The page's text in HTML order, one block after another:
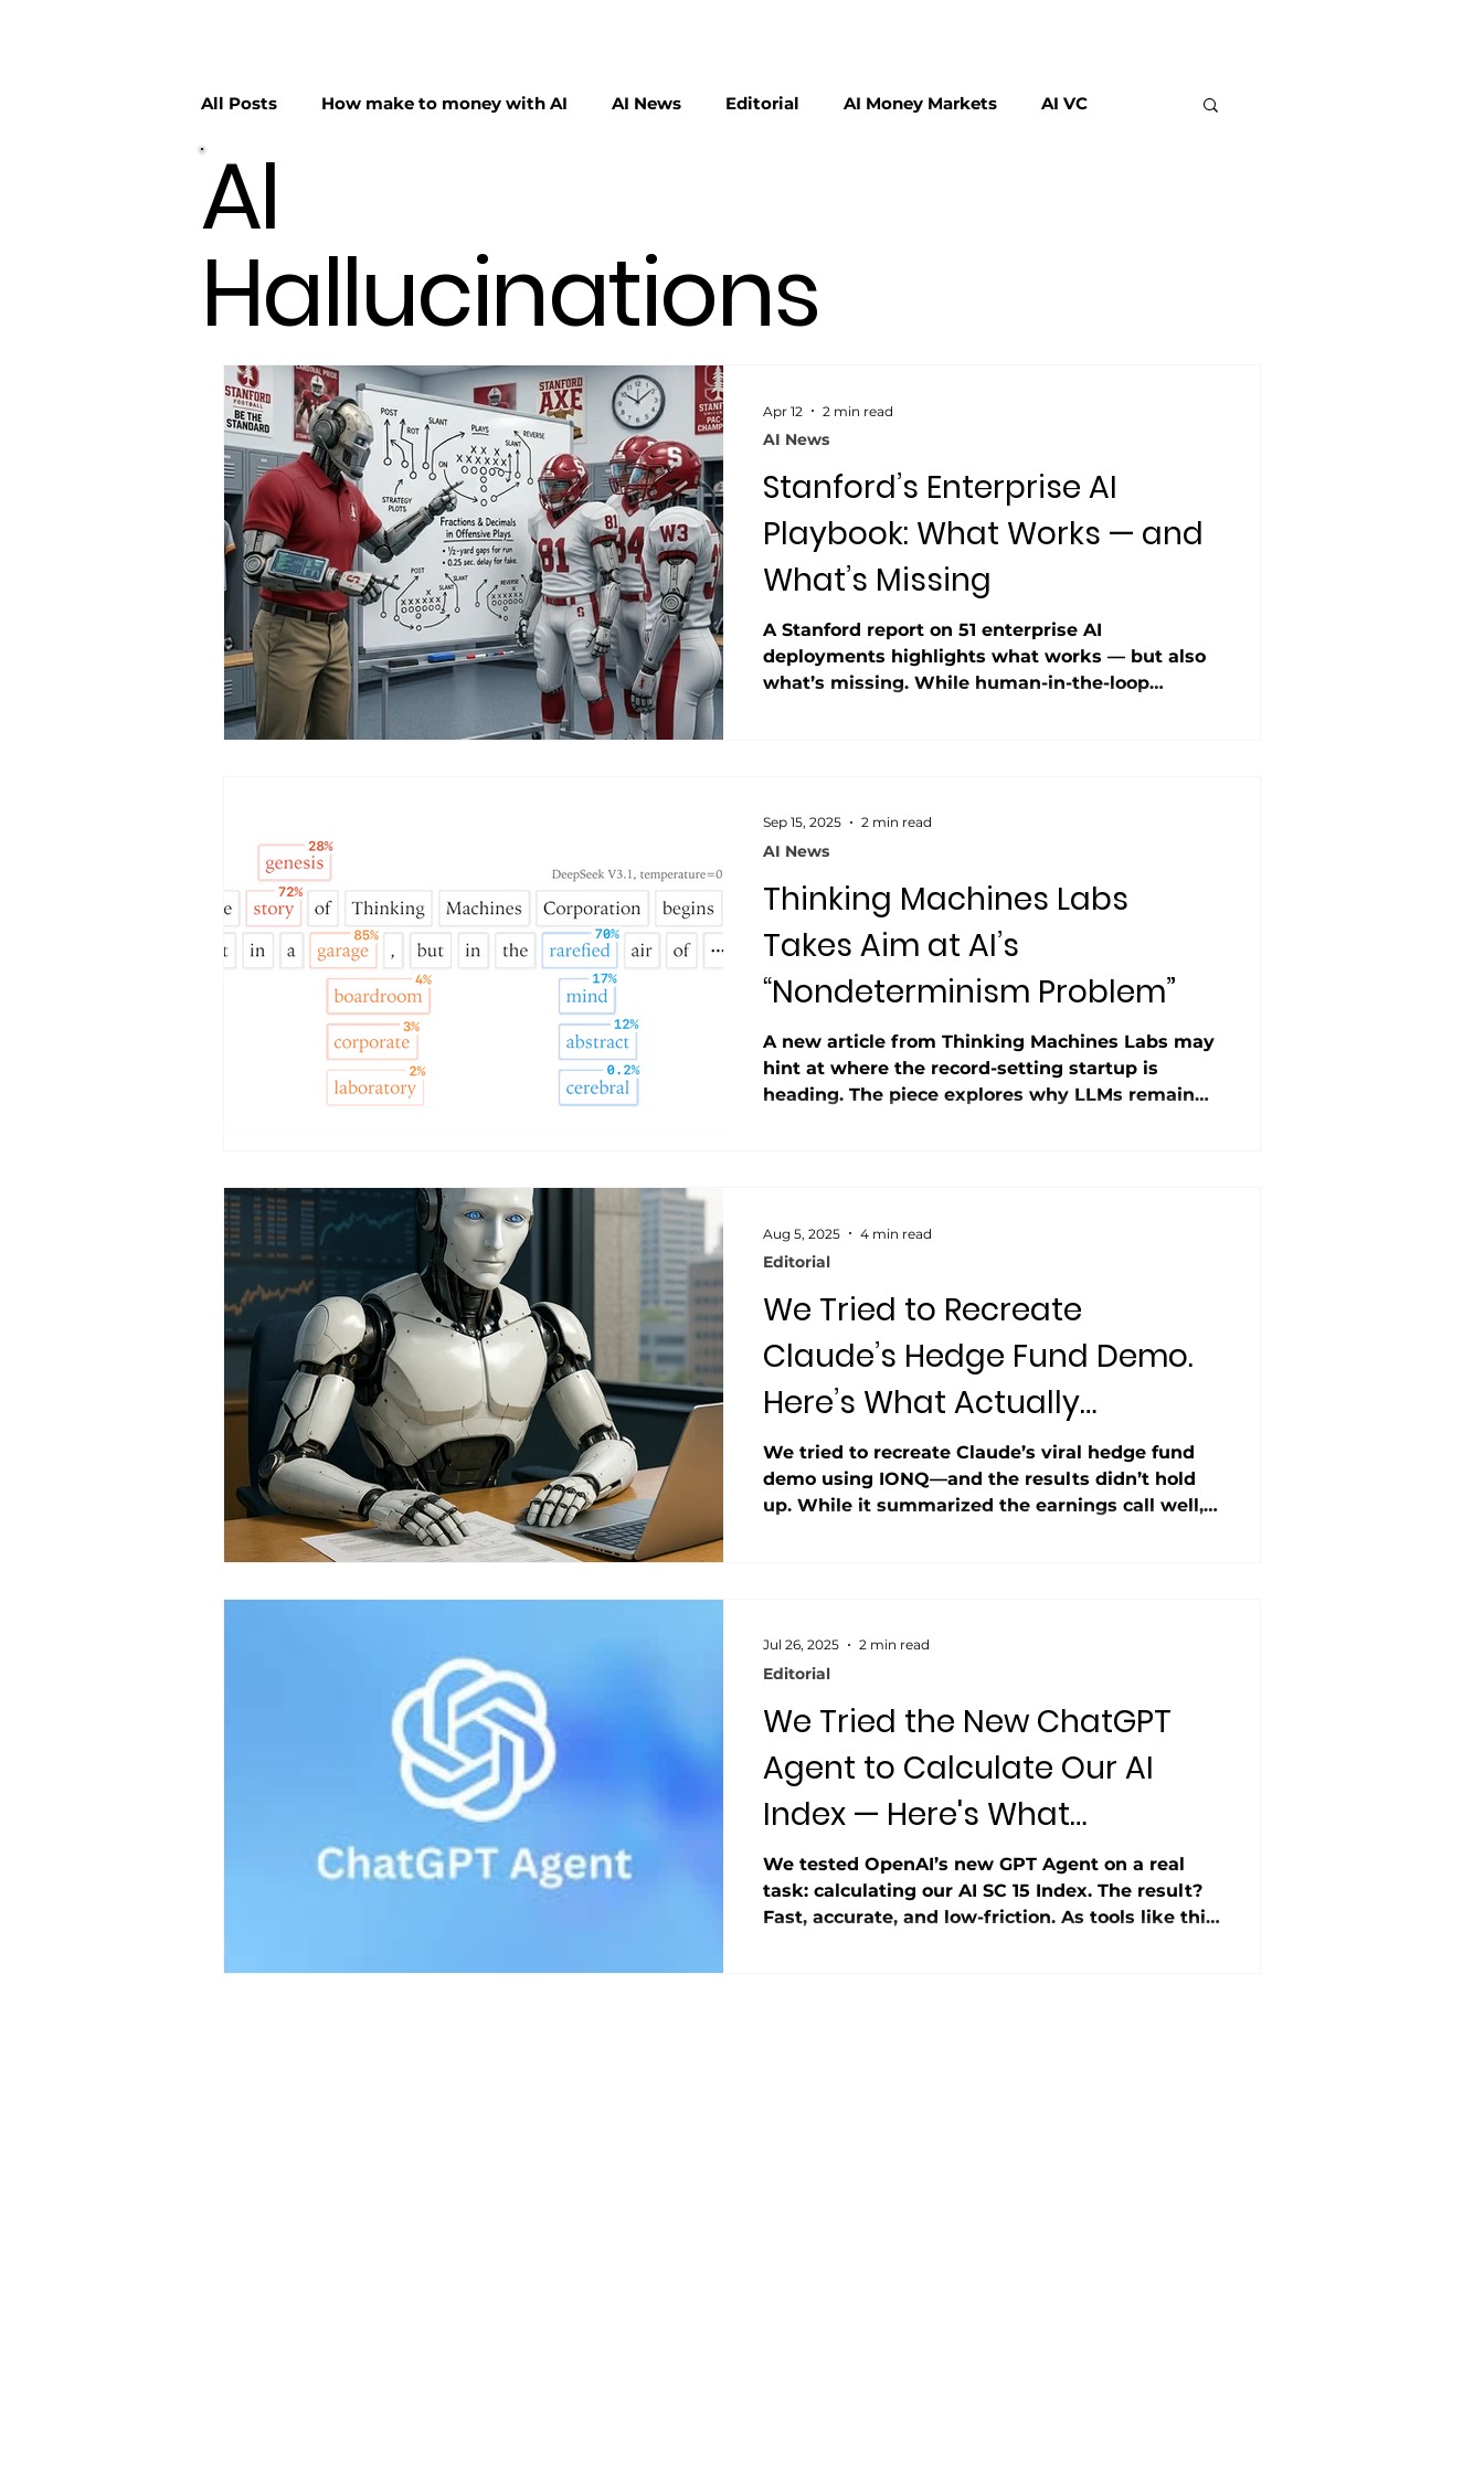
All Posts How make to money with AI AI News Editorial AI Money Markets AI VC
AI Hallucinations
AI
Hallucinations
Stanford’s Enterprise AI
Playbook: What Works — and
What’s Missing
A Stanford report on 51 enterprise AI
deployments highlights what works — but also
what’s missing. While human-in-the-loop
despite citing reliability issues in 27% of cases.
Even among winners, AI still struggles with
AI News
Apr 12 2 min read
Thinking Machines Labs
Takes Aim at AI’s
“Nondeterminism Problem”
A new article from Thinking Machines Labs may
hint at where the record-setting startup is
heading. The piece explores why LLMs remain
signaling that unpredictability is more than a
quirk it’s a core obstacle to scaling AI reliably.
AI News
Sep 15, 2025 2 min read
We Tried to Recreate
Claude’s Hedge Fund Demo.
Here’s What Actually
Happened.
We tried to recreate Claude’s viral hedge fund
demo using IONQ—and the results didn’t hold
up. While it summarized the earnings call well,
Editorial
Aug 5, 2025 4 min read
We Tried the New ChatGPT
Agent to Calculate Our AI
Index — Here's What
Happened
We tested OpenAI’s new GPT Agent on a real
task: calculating our AI SC 15 Index. The result?
Fast, accurate, and low-friction. As tools like this
Editorial
Jul 26, 2025 2 min read